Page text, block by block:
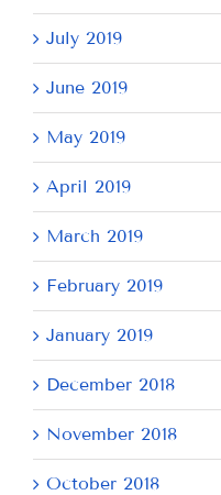
July 2019
June 2019
May 2019
April 2019
March 2019
February 2019
January 2019
December 2018
November 2018
October 2018